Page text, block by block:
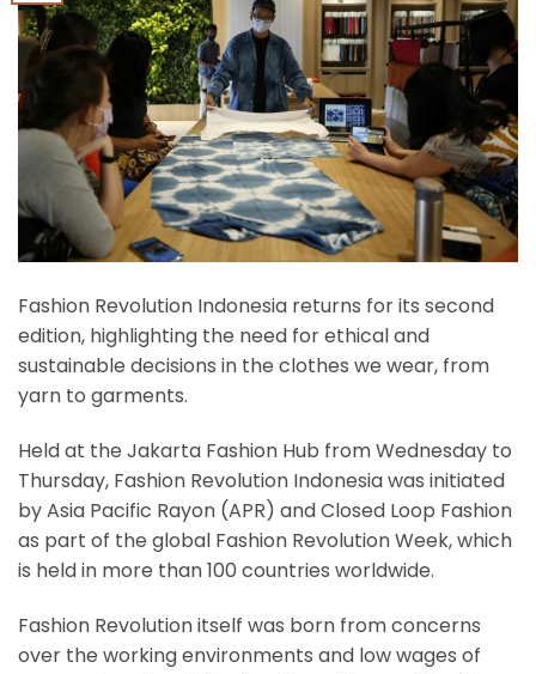
Fashion Revolution Indonesia returns for its second
edition, highlighting the need for ethical and
sustainable decisions in the clothes we wear, from
yarn to garments.
Held at the Jakarta Fashion Hub from Wednesday to
Thursday, Fashion Revolution Indonesia was initiated
by Asia Pacific Rayon (APR) and Closed Loop Fashion
as part of the global Fashion Revolution Week, which
is held in more than 100 countries worldwide.
Fashion Revolution itself was born from concerns
over the working environments and low wages of